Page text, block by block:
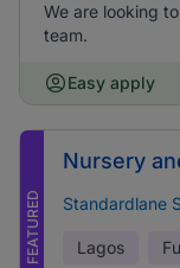
We are looking
team.
Easy apply
FEATURED
Nursery
Standardlane
Lagos